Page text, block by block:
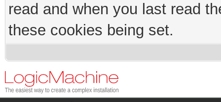
read and when you last read
these cookies being set.